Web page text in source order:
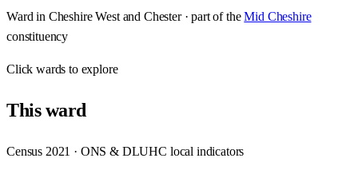
Ward in Cheshire West and Chester· part of the Mid Cheshire
constituency
Clickwards to explore
Thisward
Census 2021 · ONS & DLUHC local indicators